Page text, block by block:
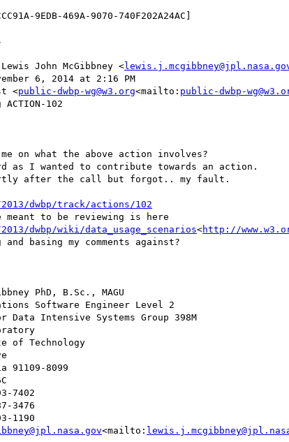
John McGibbney <
6, 2014 at 2:16 PM
<public-dwbp-wg@w3.org<mailto: public-dwbp-
102
me on what the above action involves?
as I wanted to contribute towards an action.
after the call but forgot.. my fault.
dwbp/track/actions/102
dwbp/wiki/data_usage_scenarios<http://
basing my comments against?
PhD, B.Sc., MAGU
Software Engineer Level 2
Data Intensive Systems Group 398M
Technology
91109-8099
7402
3476
1190
<mailto: